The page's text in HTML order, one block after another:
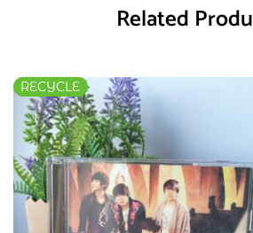
Related
RECYCLE